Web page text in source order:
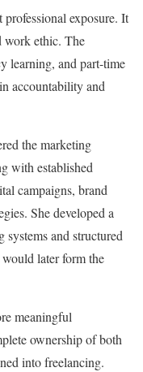
exposure. It
work ethic. The
learning, and part-time
accountability and
the marketing
with established
campaigns, brand
She developed a
systems and structured
later form the
meaningful
ownership of both
into freelancing.